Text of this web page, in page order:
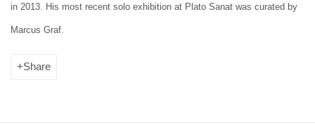
in 2013. His most recent solo exhibition at Plato Sanat was curated by
Marcus Graf.
Share